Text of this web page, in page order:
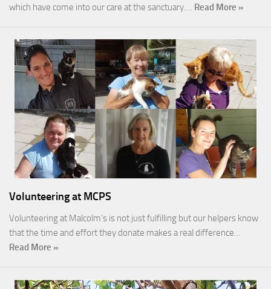
which have come into our care at the sanctuary.… Read More »
Volunteering at MCPS
Volunteering at Malcolm’s is not just fulfilling but our helpers know
that the time and effort they donate makes a real difference…
Read More »